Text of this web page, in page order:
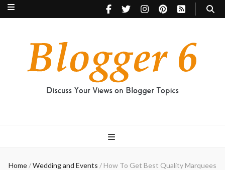
Home/Wedding and Events / How To Get Best Quality Marquees